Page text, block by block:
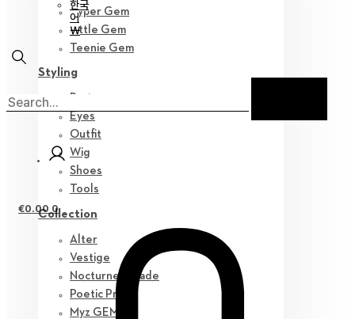
Hyper Gem
Little Gem
Teenie Gem
Styling
Parts
Eyes
Outfit
Wig
Shoes
Tools
Collection
Alter
Vestige
Nocturne Parade
Poetic Prose
Myz GEM
한국
어
￦
€0.00 0